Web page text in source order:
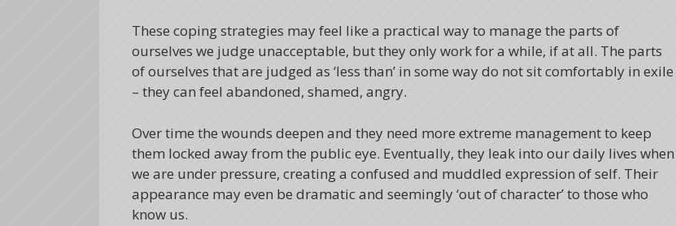
These coping strategies may feel like a practical way to manage the parts of
ourselves we judge unacceptable, but they only work for a while, if at all. The parts
of ourselves that are judged as ‘less than’ in some way do not sit comfortably in exile
– they can feel abandoned, shamed, angry.
Over time the wounds deepen and they need more extreme management to keep
them locked away from the public eye. Eventually, they leak into our daily lives when
we are under pressure, creating a confused and muddled expression of self. Their
appearance may even be dramatic and seemingly ‘out of character’ to those who
know us.